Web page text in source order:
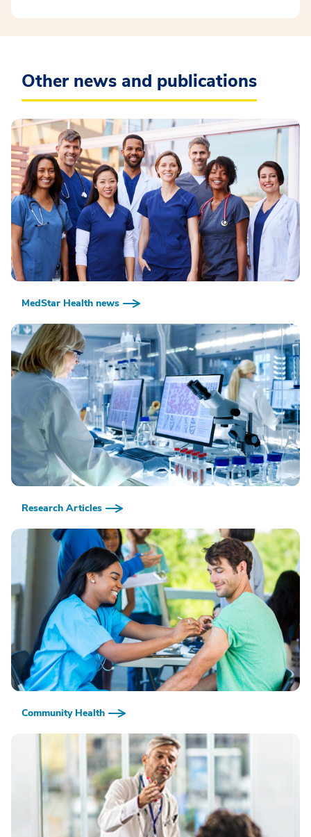
Other news and publications
MedStar Health news
Research Articles
Community Health